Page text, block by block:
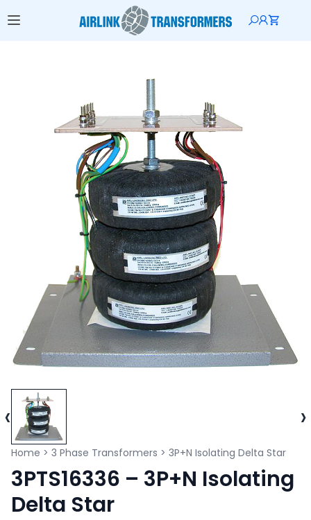
‹ ›
Home > 3 Phase Transformers > 3P+N Isolating Delta Star
3PTS16336 – 3P+N Isolating
Delta Star